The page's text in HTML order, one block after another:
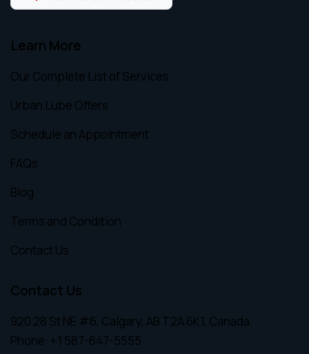
Learn More
Our Complete List of Services
Urban Lube Offers
Schedule an Appointment
FAQs
Blog
Terms and Condition
Contact Us
Contact Us
920 28 St NE #6, Calgary, AB T2A 6K1, Canada
Phone: +1 587-647-5555